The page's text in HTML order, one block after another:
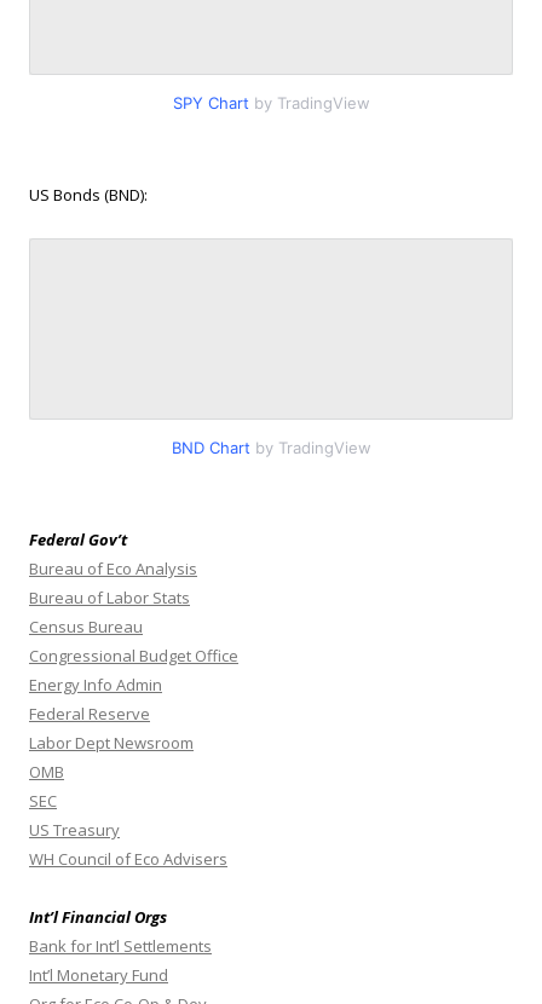
SPY Chart by TradingView
US Bonds (BND):
BND Chart by TradingView
Federal Gov’t
Bureau of Eco Analysis
Bureau of Labor Stats
Census Bureau
Congressional Budget Office
Energy Info Admin
Federal Reserve
Labor Dept Newsroom
OMB
SEC
US Treasury
WH Council of Eco Advisers
Int’l Financial Orgs
Bank for Int’l Settlements
Int’l Monetary Fund